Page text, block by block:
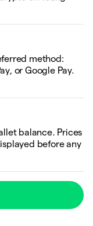
method:
or Google Pay.
balance. Prices
before any